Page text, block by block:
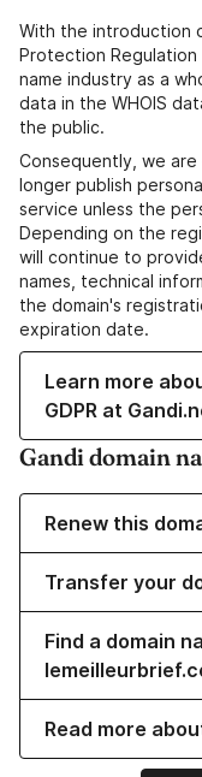
With the introduction
Protection Regulation
name industry as a
data in the WHOIS
the public.
Consequently, we
longer publish
service unless the
Depending on the
will continue to
names, technical
the domain's
expiration date.
Learn more
GDPR at
Gandi domain
Renew this
Transfer your
Find a domain
Read more